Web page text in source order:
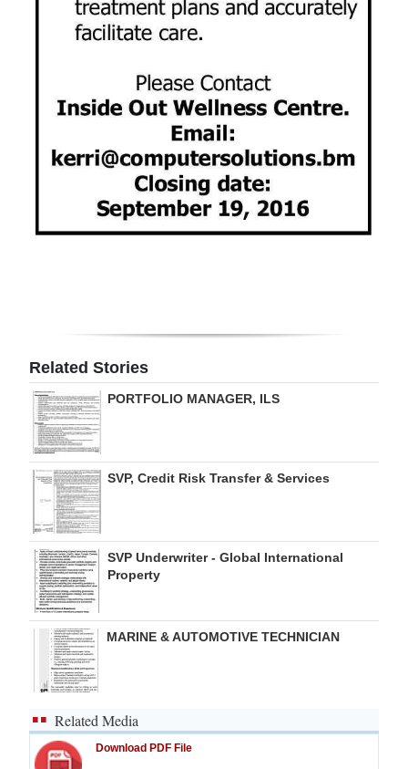
Related Stories
PORTFOLIO MANAGER, ILS
SVP, Credit Risk Transfer & Services
SVP Underwriter - Global International
Property
MARINE & AUTOMOTIVE TECHNICIAN
Related Media
Download PDF File